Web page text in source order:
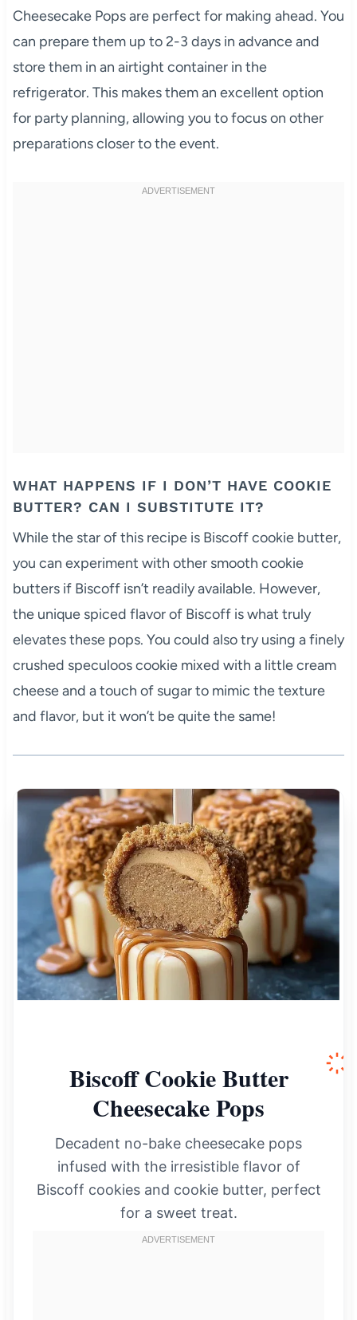
Cheesecake Pops are perfect for making ahead. You
can prepare them up to 2-3 days in advance and
store them in an airtight container in the
refrigerator. This makes them an excellent option
for party planning, allowing you to focus on other
preparations closer to the event.
WHAT HAPPENS IF I DON’T HAVE COOKIE
BUTTER? CAN I SUBSTITUTE IT?
While the star of this recipe is Biscoff cookie butter,
you can experiment with other smooth cookie
butters if Biscoff isn’t readily available. However,
the unique spiced flavor of Biscoff is what truly
elevates these pops. You could also try using a finely
crushed speculoos cookie mixed with a little cream
cheese and a touch of sugar to mimic the texture
and flavor, but it won’t be quite the same!
Biscoff Cookie Butter
Cheesecake Pops
Decadent no-bake cheesecake pops
infused with the irresistible flavor of
Biscoff cookies and cookie butter, perfect
for a sweet treat.